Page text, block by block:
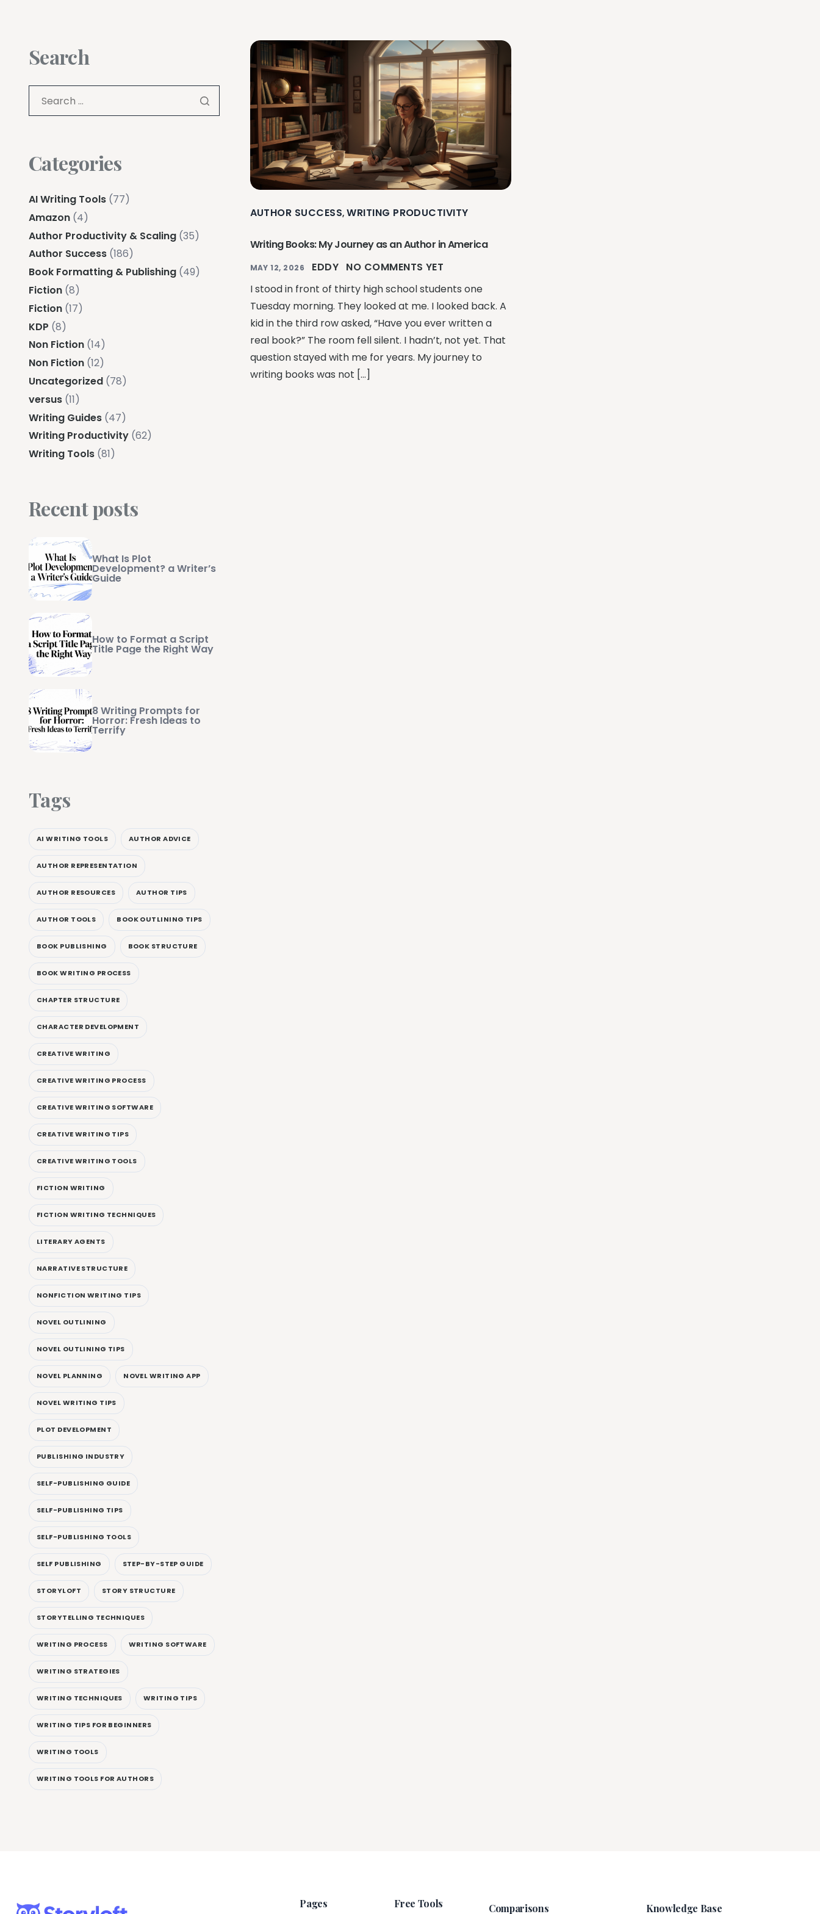
AUTHOR SUCCESS,WRITING PRODUCTIVITY
Writing Books: My Journey as an Author in America
MAY 12, 2026 EDDY NO COMMENTS YET
I stood in front of thirty high school students one
Tuesday morning. They looked at me. I looked back. A
kid in the third row asked, “Have you ever written a
real book?” The room fell silent. I hadn’t, not yet. That
question stayed with me for years. My journey to
writing books was not […]
Search
Categories
AI Writing Tools (77)
Amazon (4)
Author Productivity & Scaling (35)
Author Success (186)
Book Formatting & Publishing (49)
Fiction (8)
Fiction (17)
KDP (8)
Non Fiction (14)
Non Fiction (12)
Uncategorized (78)
versus (11)
Writing Guides (47)
Writing Productivity (62)
Writing Tools (81)
Recent posts
What Is Plot
Development? a Writer’s
Guide
How to Format a Script
Title Page the Right Way
8 Writing Prompts for
Horror: Fresh Ideas to
Terrify
Tags
AI WRITING TOOLS AUTHOR ADVICE
AUTHOR REPRESENTATION
AUTHOR RESOURCES AUTHOR TIPS
AUTHOR TOOLS BOOK OUTLINING TIPS
BOOK PUBLISHING BOOK STRUCTURE
BOOK WRITING PROCESS
CHAPTER STRUCTURE
CHARACTER DEVELOPMENT
CREATIVE WRITING
CREATIVE WRITING PROCESS
CREATIVE WRITING SOFTWARE
CREATIVE WRITING TIPS
CREATIVE WRITING TOOLS
FICTION WRITING
FICTION WRITING TECHNIQUES
LITERARY AGENTS
NARRATIVE STRUCTURE
NONFICTION WRITING TIPS
NOVEL OUTLINING
NOVEL OUTLINING TIPS
NOVEL PLANNING NOVEL WRITING APP
NOVEL WRITING TIPS
PLOT DEVELOPMENT
PUBLISHING INDUSTRY
SELF-PUBLISHING GUIDE
SELF-PUBLISHING TIPS
SELF-PUBLISHING TOOLS
SELF PUBLISHING STEP-BY-STEP GUIDE
STORYLOFT STORY STRUCTURE
STORYTELLING TECHNIQUES
WRITING PROCESS WRITING SOFTWARE
WRITING STRATEGIES
WRITING TECHNIQUES WRITING TIPS
WRITING TIPS FOR BEGINNERS
WRITING TOOLS
WRITING TOOLS FOR AUTHORS
Pages Free Tools Comparisons Knowledge Base